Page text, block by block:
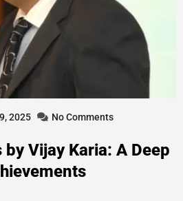
2025 No Comments
Vijay Karia: A Deep